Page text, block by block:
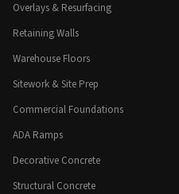
Overlays & Resurfacing
Retaining Walls
Warehouse Floors
Sitework & Site Prep
Commercial Foundations
ADA Ramps
Decorative Concrete
Structural Concrete